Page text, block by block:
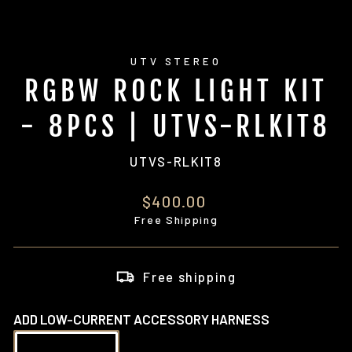
UTV STEREO
RGBW ROCK LIGHT KIT
- 8PCS | UTVS-RLKIT8
UTVS-RLKIT8
Regular
price
$400.00
Free Shipping
Free shipping
ADD LOW-CURRENT ACCESSORY HARNESS